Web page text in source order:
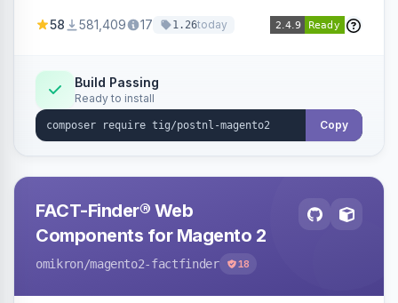
58 581,409 17 1.26today
Build Passing
Ready to install
Copy
FACT-Finder® Web
Components for Magento 2
omikron/magento2-factfinder 18